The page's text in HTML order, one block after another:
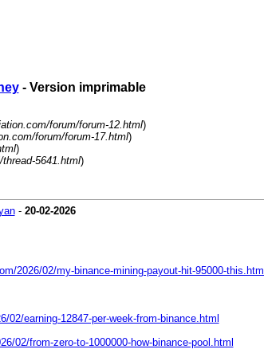
- Version imprimable
forum/forum-12.html)
forum/forum-17.html)
)
/thread-5641.html)
- 20-02-2026
2026/02/my-binance-mining-payout-hit-95000-this.html
earning-12847-per-week-from-binance.html
02/from-zero-to-1000000-how-binance-pool.html